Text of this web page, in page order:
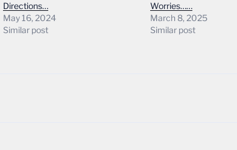
Directions…
May 16, 2024
Similar post
Worries……
March 8, 2025
Similar post